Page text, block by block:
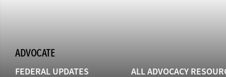
ADVOCATE
FEDERAL UPDATES ALL ADVOCACY